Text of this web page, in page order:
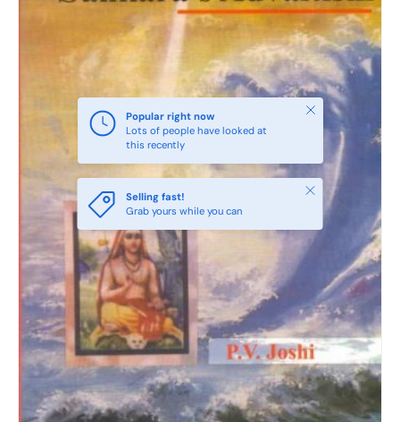
Popular right now
Lots of people have looked at
this recently
Close
Selling fast!
Grab yours while you can
Close